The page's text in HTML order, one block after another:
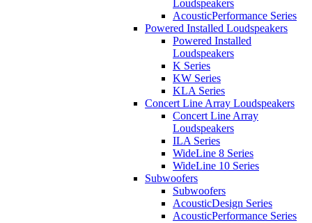
Loudspeakers
AcousticPerformance Series
Powered Installed Loudspeakers
Powered Installed
Loudspeakers
K Series
KW Series
KLA Series
Concert Line Array Loudspeakers
Concert Line Array
Loudspeakers
ILA Series
WideLine 8 Series
WideLine 10 Series
Subwoofers
Subwoofers
AcousticDesign Series
AcousticPerformance Series